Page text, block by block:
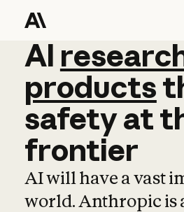
AI
AI
products
safetyat
frontier
AI will have a vast
world. Anthropic is